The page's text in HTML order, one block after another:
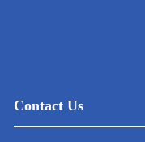
Contact Us